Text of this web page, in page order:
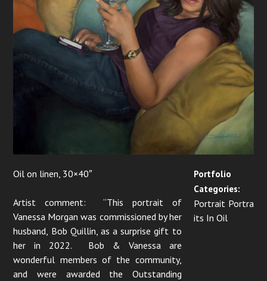
Oil on linen, 30×40″
Artist comment: “This portrait of
Vanessa Morgan was commissioned by her
husband, Bob Quillin, as a surprise gift to
her in 2022. Bob & Vanessa are
wonderful members of the community,
and were awarded the Outstanding
Portfolio
Categories:
Portrait Portra
its In Oil